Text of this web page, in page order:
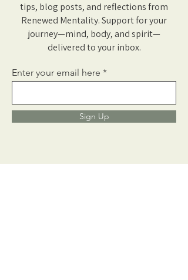
tips, blog posts, and reflections from
Renewed Mentality. Support for your
journey—mind, body, and spirit—
delivered to your inbox.
Enter your email here
Sign Up